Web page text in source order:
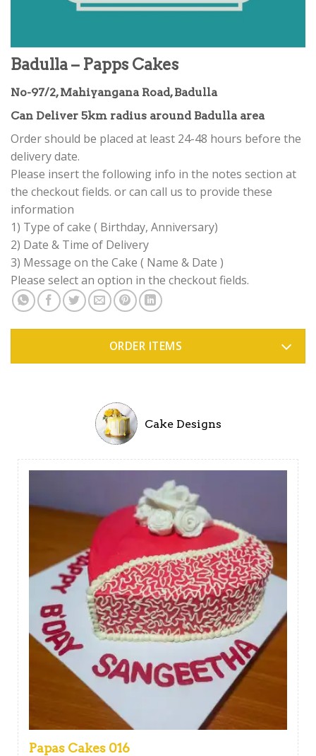
Badulla – Papps Cakes
No-97/2, Mahiyangana Road, Badulla
Can Deliver 5km radius around Badulla area
Order should be placed at least 24-48 hours before the
delivery date.
Please insert the following info in the notes section at
the checkout fields. or can call us to provide these
information
1) Type of cake ( Birthday, Anniversary)
2) Date & Time of Delivery
3) Message on the Cake ( Name & Date )
Please select an option in the checkout fields.
ORDER ITEMS
Cake Designs
Papas Cakes 016